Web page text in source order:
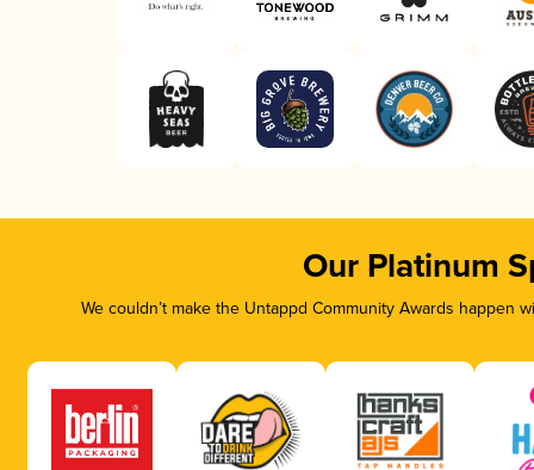
Our Platinum
We couldn’t make the Untappd Community Awards